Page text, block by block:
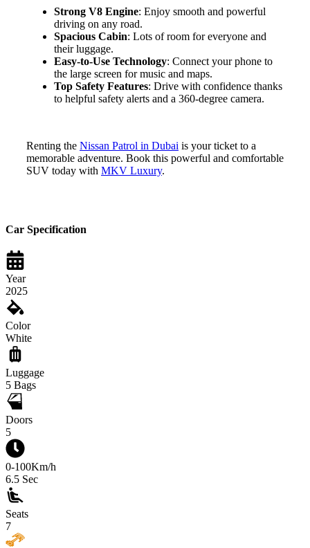
Strong V8 Engine: Enjoy smooth and powerful
driving on any road.
Spacious Cabin: Lots of room for everyone and
their luggage.
Easy-to-Use Technology: Connect your phone to
the large screen for music and maps.
Top Safety Features: Drive with confidence thanks
to helpful safety alerts and a 360-degree camera.
Renting the Nissan Patrol in Dubai is your ticket to a
memorable adventure. Book this powerful and comfortable
SUV today with MKV Luxury.
Car Specification
Year
2025
Color
White
Luggage
5 Bags
Doors
5
0-100Km/h
6.5 Sec
Seats
7